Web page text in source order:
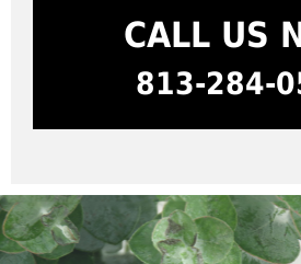
CALL US
813-284-